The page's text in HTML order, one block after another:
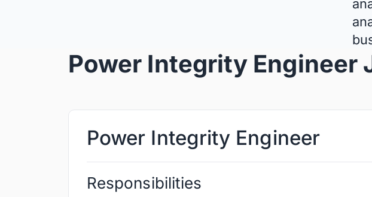
Power Integrity Engineer
Power Integrity Engineer
Responsibilities